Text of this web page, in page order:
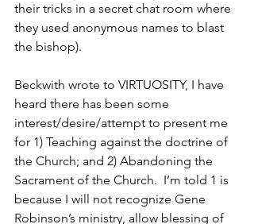
their tricks in a secret chat room where
they used anonymous names to blast
the bishop).
Beckwith wrote to VIRTUOSITY, I have
heard there has been some
interest/desire/attempt to present me
for 1) Teaching against the doctrine of
the Church; and 2) Abandoning the
Sacrament of the Church.  I’m told 1 is
because I will not recognize Gene
Robinson’s ministry, allow blessing of